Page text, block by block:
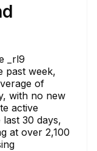
_rl9
past week,
of
with no new
active
30 days,
at over 2,100